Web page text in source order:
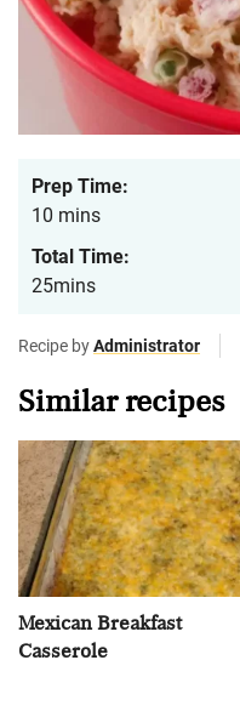
Prep Time:
10 mins
Total Time:
25mins
Recipe byAdministrator
Similar recipes
Mexican Breakfast
Casserole